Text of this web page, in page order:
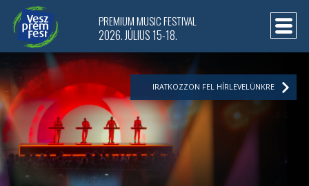
PREMIUM MUSIC FESTIVAL
2026. JÚLIUS 15-18.
IRATKOZZON FEL HÍRLEVELÜNKRE